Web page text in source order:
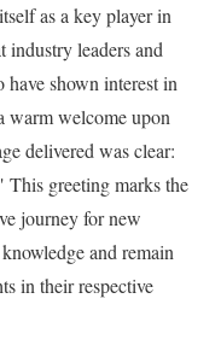
as a key player in
industry leaders and
shown interest in
warm welcome upon
delivered was clear:
greeting marks the
journey for new
and remain
in their respective